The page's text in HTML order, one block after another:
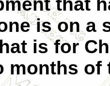
is on a
is for
months of